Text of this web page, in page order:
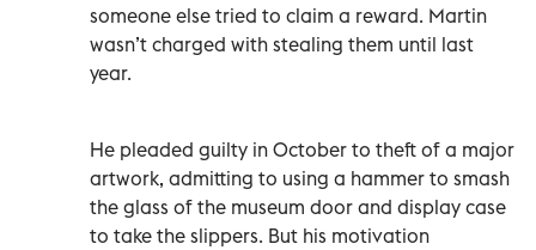
someone else tried to claim a reward. Martin
wasn’t charged with stealing them until last
year.
He pleaded guilty in October to theft of a major
artwork, admitting to using a hammer to smash
the glass of the museum door and display case
to take the slippers. But his motivation